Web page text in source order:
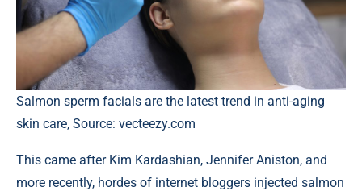
Salmon sperm facials are the latest trend in anti-aging
skin care, Source: vecteezy.com
This came after Kim Kardashian, Jennifer Aniston, and
more recently, hordes of internet bloggers injected salmon